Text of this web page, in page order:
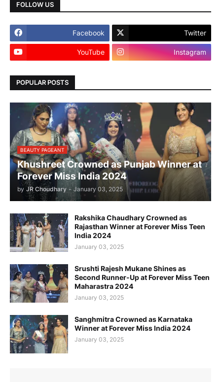
FOLLOW US
Facebook Twitter
YouTube Instagram
POPULAR POSTS
BEAUTY PAGEANT
Khushreet Crowned as Punjab Winner at
Forever Miss India 2024
by JR Choudhary - January 03, 2025
Rakshika Chaudhary Crowned as
Rajasthan Winner at Forever Miss Teen
India 2024
January 03, 2025
Srushti Rajesh Mukane Shines as
Second Runner-Up at Forever Miss Teen
Maharastra 2024
January 03, 2025
Sanghmitra Crowned as Karnataka
Winner at Forever Miss India 2024
January 03, 2025